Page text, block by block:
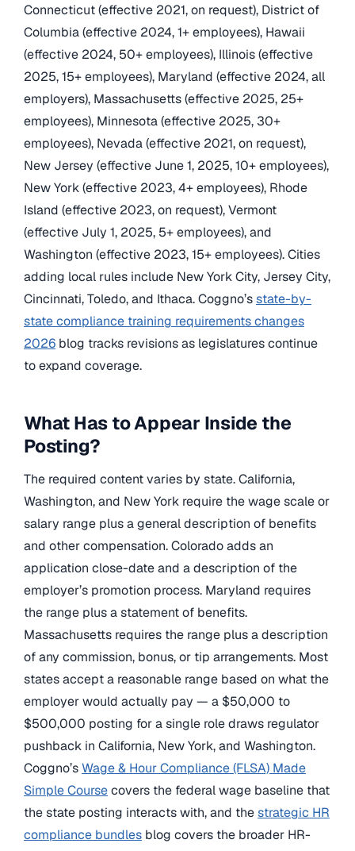
Connecticut (effective 2021, on request), District of
Columbia (effective 2024, 1+ employees), Hawaii
(effective 2024, 50+ employees), Illinois (effective
2025, 15+ employees), Maryland (effective 2024, all
employers), Massachusetts (effective 2025, 25+
employees), Minnesota (effective 2025, 30+
employees), Nevada (effective 2021, on request),
New Jersey (effective June 1, 2025, 10+ employees),
New York (effective 2023, 4+ employees), Rhode
Island (effective 2023, on request), Vermont
(effective July 1, 2025, 5+ employees), and
Washington (effective 2023, 15+ employees). Cities
adding local rules include New York City, Jersey City,
Cincinnati, Toledo, and Ithaca. Coggno’sstate-by-
state compliance training requirements changes
2026 blog tracks revisions as legislatures continue
to expand coverage.
What Has to Appear Inside the
Posting?
The required content varies by state. California,
Washington, and New York require the wage scale or
salary range plus a general description of benefits
and other compensation. Colorado adds an
application close-date and a description of the
employer’s promotion process. Maryland requires
the range plus a statement of benefits.
Massachusetts requires the range plus a description
of any commission, bonus, or tip arrangements. Most
states accept a reasonable range based on what the
employer would actually pay — a $50,000 to
$500,000 posting for a single role draws regulator
pushback in California, New York, and Washington.
Coggno’sWage & Hour Compliance (FLSA) Made
Simple Coursecovers the federal wage baseline that
the state posting interacts with, and thestrategic HR
compliance bundles blog covers the broader HR-